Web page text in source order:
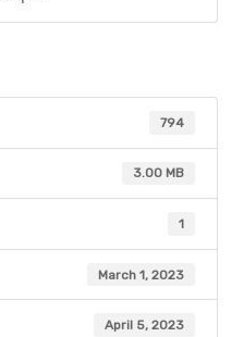
794
3.00 MB
1
March 1, 2023
April 5, 2023